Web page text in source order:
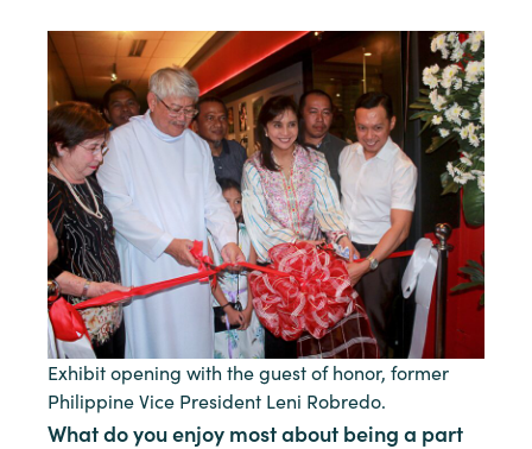
Exhibit opening with the guest of honor, former
Philippine Vice President Leni Robredo.
What do you enjoy most about being a part